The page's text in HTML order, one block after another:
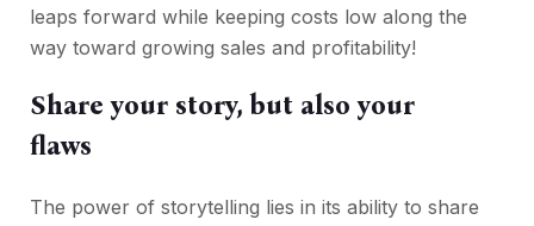
leaps forward while keeping costs low along the
way toward growing sales and profitability!
Share your story, but also your
flaws
The power of storytelling lies in its ability to share